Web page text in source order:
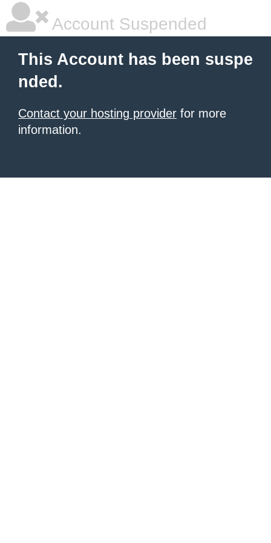
Account Suspended
This Account has been suspe
nded.
Contact your hosting provider for more
information.